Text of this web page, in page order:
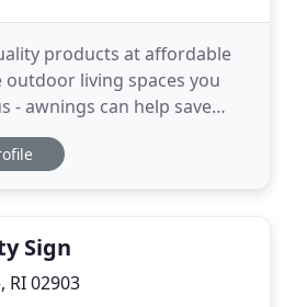
products at affordable
living spaces you
- awnings can help save
by stopping the heat of
Awnings is an
Sign
RI 02903